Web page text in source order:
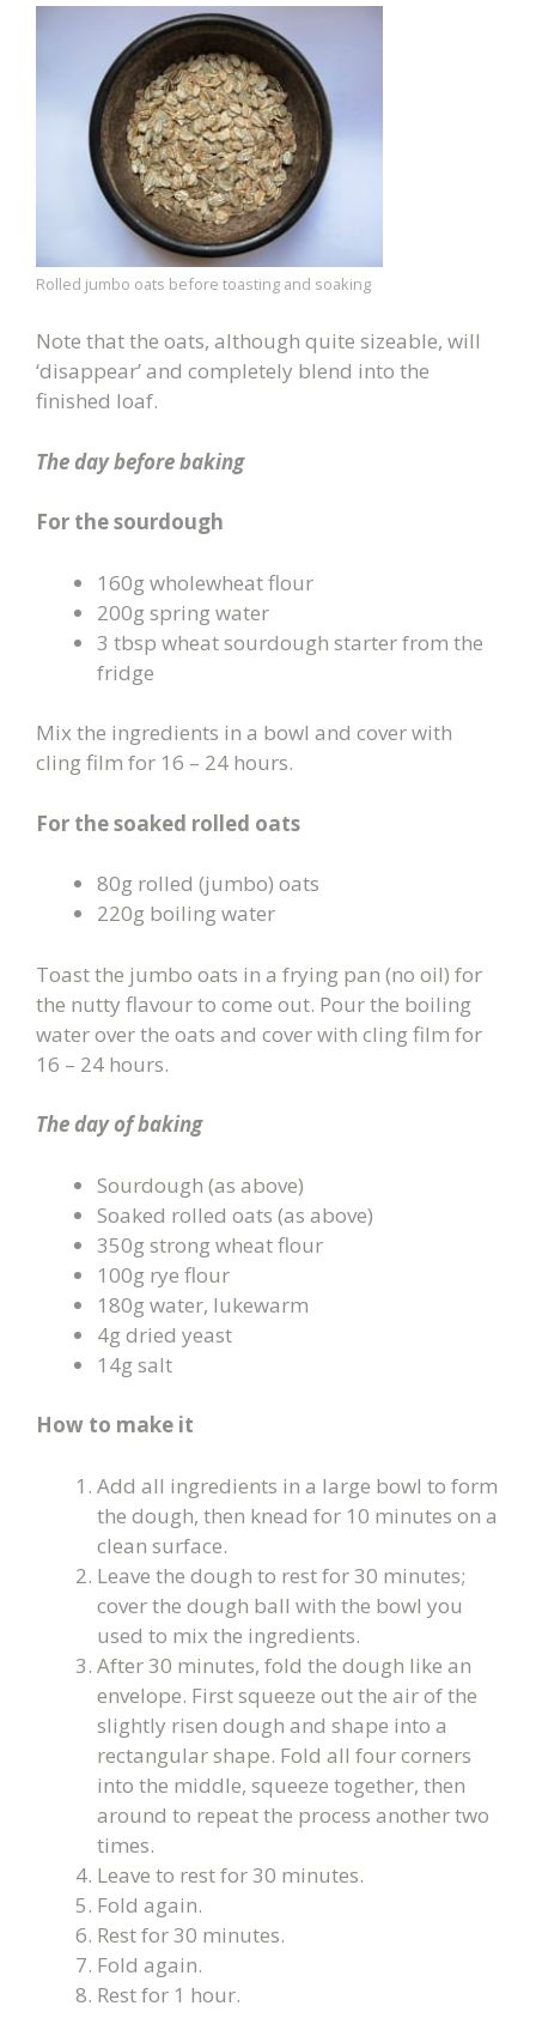
Rolled jumbo oats before toasting and soaking
Note that the oats, although quite sizeable, will
‘disappear’ and completely blend into the
finished loaf.
The day before baking
For the sourdough
160g wholewheat flour
200g spring water
3 tbsp wheat sourdough starter from the
fridge
Mix the ingredients in a bowl and cover with
cling film for 16 – 24 hours.
For the soaked rolled oats
80g rolled (jumbo) oats
220g boiling water
Toast the jumbo oats in a frying pan (no oil) for
the nutty flavour to come out. Pour the boiling
water over the oats and cover with cling film for
16 – 24 hours.
The day of baking
Sourdough (as above)
Soaked rolled oats (as above)
350g strong wheat flour
100g rye flour
180g water, lukewarm
4g dried yeast
14g salt
How to make it
Add all ingredients in a large bowl to form
the dough, then knead for 10 minutes on a
clean surface.
Leave the dough to rest for 30 minutes;
cover the dough ball with the bowl you
used to mix the ingredients.
After 30 minutes, fold the dough like an
envelope. First squeeze out the air of the
slightly risen dough and shape into a
rectangular shape. Fold all four corners
into the middle, squeeze together, then
around to repeat the process another two
times.
Leave to rest for 30 minutes.
Fold again.
Rest for 30 minutes.
Fold again.
Rest for 1 hour.